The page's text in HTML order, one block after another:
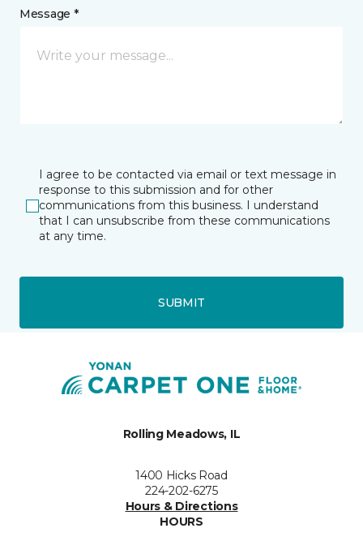
Message *
I agree to be contacted via email or text message in
response to this submission and for other
communications from this business. I understand
that I can unsubscribe from these communications
at any time.
SUBMIT
Rolling Meadows, IL
1400 Hicks Road
224-202-6275
Hours & Directions
HOURS